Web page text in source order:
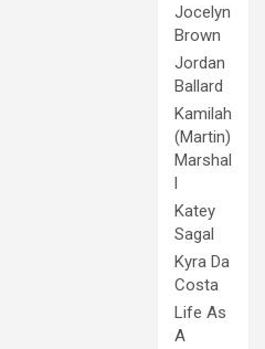
Jocelyn
Brown
Jordan
Ballard
Kamilah
(Martin)
Marshal
l
Katey
Sagal
Kyra Da
Costa
Life As
A